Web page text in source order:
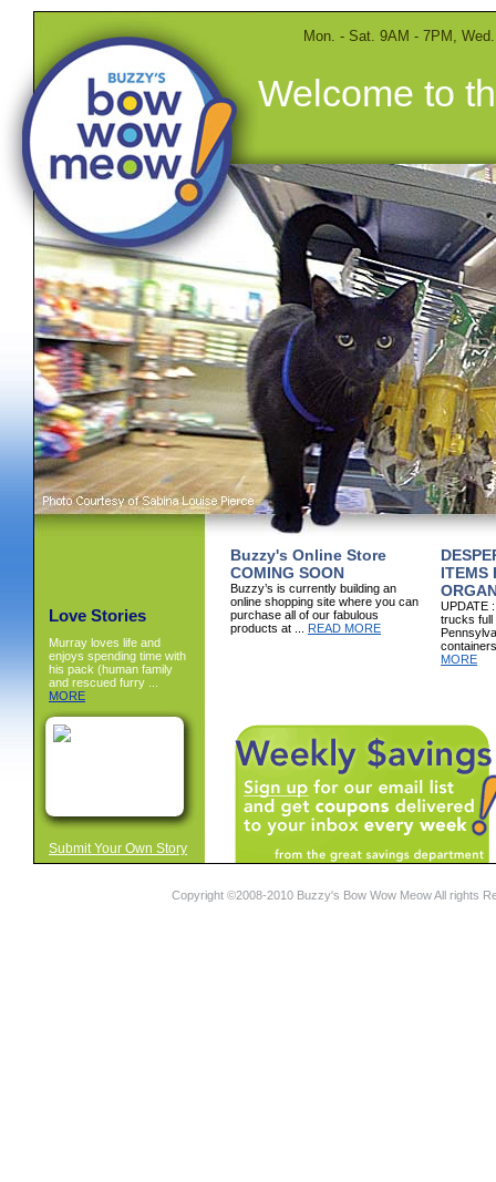
Mon. - Sat. 9AM - 7PM,
Welcome to
Buzzy's Online Store
COMING SOON
Buzzy’s is currently building an
online shopping site where you can
purchase all of our fabulous
products at ... READ MORE
ITEMS
UPDATE
trucks full
MORE
Love Stories
Murray loves life and
enjoys spending time with
his pack (human family
and rescued furry ...
MORE
Submit Your Own Story
Copyright ©2008-2010 Buzzy's Bow Wow Meow All rights